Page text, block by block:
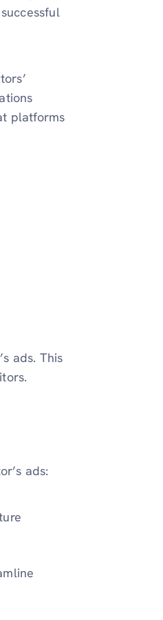
platforms
ads. This
ads: